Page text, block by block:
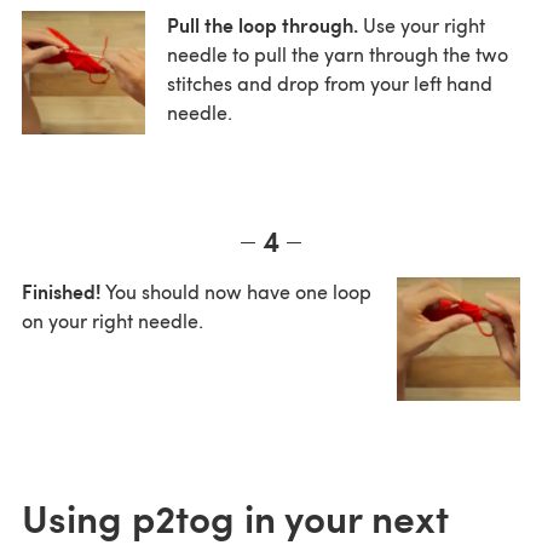
Pull the loop through. Use your right
needle to pull the yarn through the two
stitches and drop from your left hand
needle.
4
Finished!You should now have one loop
on your right needle.
Using p2tog in your next